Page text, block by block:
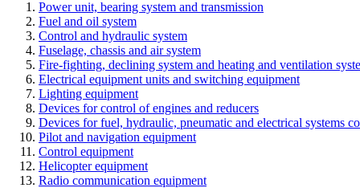
Power unit, bearing system and transmission
Fuel and oil system
Control and hydraulic system
Fuselage, chassis and air system
Fire-fighting, declining system and heating and ventilation
Electrical equipment units and switching equipment
Lighting equipment
Devices for control of engines and reducers
Devices for fuel, hydraulic, pneumatic and electrical systems
Pilot and navigation equipment
Control equipment
Helicopter equipment
Radio communication equipment